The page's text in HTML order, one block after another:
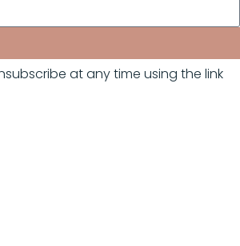
at any time using the link